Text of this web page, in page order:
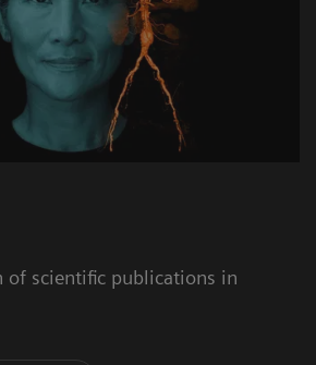
of scientific publications in